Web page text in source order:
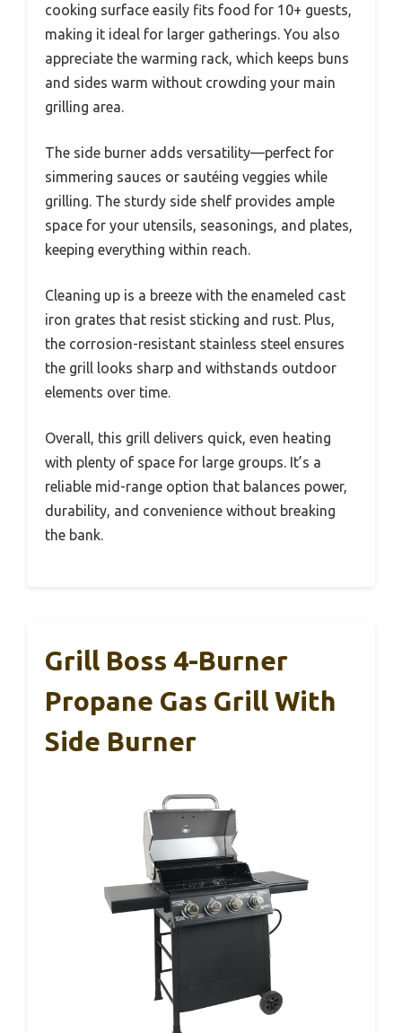
cooking surface easily fits food for 10+ guests,
making it ideal for larger gatherings. You also
appreciate the warming rack, which keeps buns
and sides warm without crowding your main
grilling area.
The side burner adds versatility—perfect for
simmering sauces or sautéing veggies while
grilling. The sturdy side shelf provides ample
space for your utensils, seasonings, and plates,
keeping everything within reach.
Cleaning up is a breeze with the enameled cast
iron grates that resist sticking and rust. Plus,
the corrosion-resistant stainless steel ensures
the grill looks sharp and withstands outdoor
elements over time.
Overall, this grill delivers quick, even heating
with plenty of space for large groups. It’s a
reliable mid-range option that balances power,
durability, and convenience without breaking
the bank.
Grill Boss 4-Burner
Propane Gas Grill With
Side Burner